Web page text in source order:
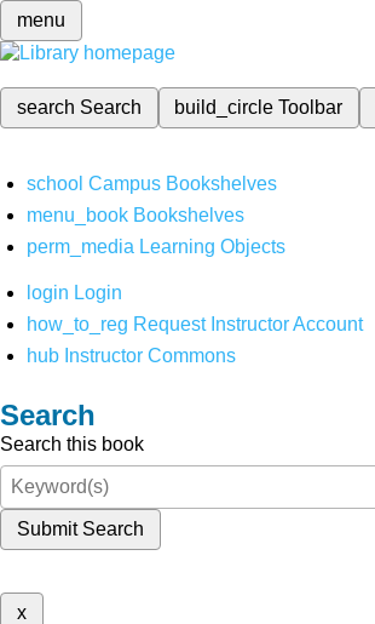
menu
search Search build_circleToolbar
school Campus Bookshelves
menu_book Bookshelves
perm_media Learning Objects
login Login
how_to_reg Request Instructor Account
hub Instructor Commons
Search
Search this book
Submit Search
x